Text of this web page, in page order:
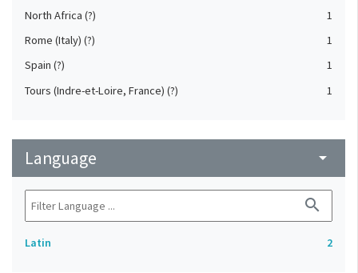
North Africa (?)
1
Rome (Italy) (?)
1
Spain (?)
1
Tours (Indre-et-Loire, France) (?)
1
Language arrow_drop_down
search
Latin 2